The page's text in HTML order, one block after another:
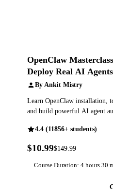
OpenClaw
Deploy Real AI Agents
By Ankit Mistry
Learn OpenClaw installation,
and build powerful AI agent
4.4 (11856+ students)
$10.99$149.99
Course Duration: 4 hours 30